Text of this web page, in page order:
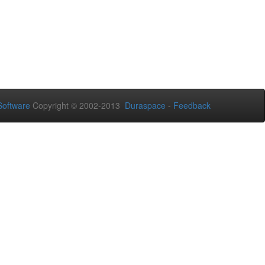
Copyright © 2002-2013 Duraspace - Feedback